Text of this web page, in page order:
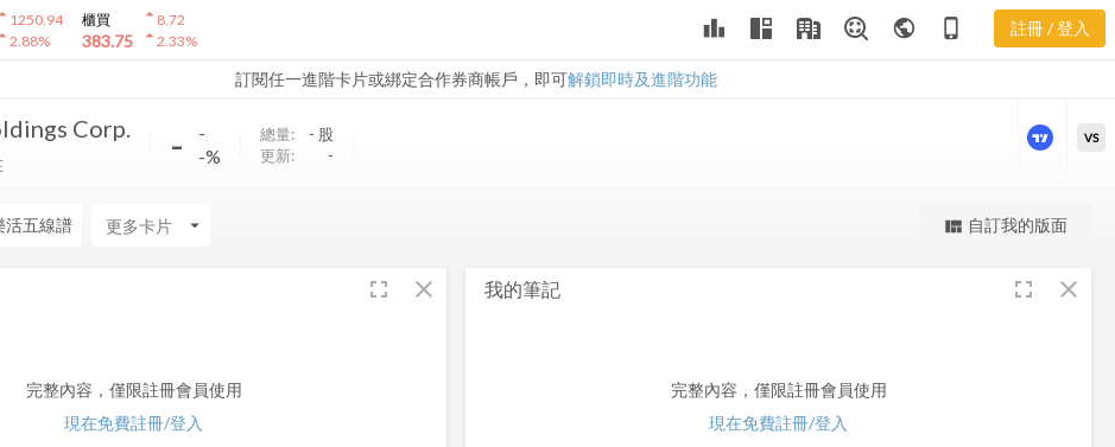
arrow_drop_up1250.94
arrow_drop_up2.88%
櫃買
383.75
arrow_drop_up8.72
arrow_drop_up2.33% leaderboard public phone_iphone 註冊 / 登入
訂閱任一進階卡片或綁定合作券商帳戶，即可解鎖即時及進階功能
RLGY
Corp. -
-
-%
總量: - 股
更新:
-
更強大的進階價量圖表
VS
活五線譜 arrow_drop_down view_quilt 自訂我的版面
fullscreen close
完整內容，僅限註冊會員使用
現在免費註冊/登入
我的筆記 fullscreen close
完整內容，僅限註冊會員使用
現在免費註冊/登入